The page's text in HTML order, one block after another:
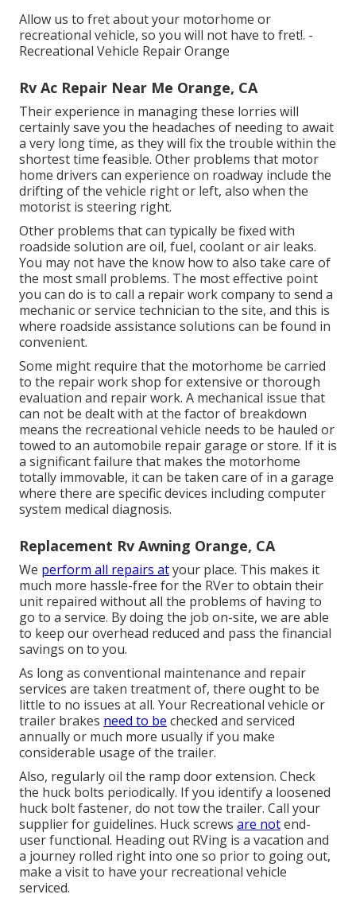
Allow us to fret about your motorhome or
recreational vehicle, so you will not have to fret!. -
Recreational Vehicle Repair Orange
Rv Ac Repair Near Me Orange, CA
Their experience in managing these lorries will
certainly save you the headaches of needing to await
a very long time, as they will fix the trouble within the
shortest time feasible. Other problems that motor
home drivers can experience on roadway include the
drifting of the vehicle right or left, also when the
motorist is steering right.
Other problems that can typically be fixed with
roadside solution are oil, fuel, coolant or air leaks.
You may not have the know how to also take care of
the most small problems. The most effective point
you can do is to call a repair work company to send a
mechanic or service technician to the site, and this is
where roadside assistance solutions can be found in
convenient.
Some might require that the motorhome be carried
to the repair work shop for extensive or thorough
evaluation and repair work. A mechanical issue that
can not be dealt with at the factor of breakdown
means the recreational vehicle needs to be hauled or
towed to an automobile repair garage or store. If it is
a significant failure that makes the motorhome
totally immovable, it can be taken care of in a garage
where there are specific devices including computer
system medical diagnosis.
Replacement Rv Awning Orange, CA
We perform all repairs atyour place. This makes it
much more hassle-free for the RVer to obtain their
unit repaired without all the problems of having to
go to a service. By doing the job on-site, we are able
to keep our overhead reduced and pass the financial
savings on to you.
As long as conventional maintenance and repair
services are taken treatment of, there ought to be
little to no issues at all. Your Recreational vehicle or
trailer brakes need to be checked and serviced
annually or much more usually if you make
considerable usage of the trailer.
Also, regularly oil the ramp door extension. Check
the huck bolts periodically. If you identify a loosened
huck bolt fastener, do not tow the trailer. Call your
supplier for guidelines. Huck screws are notend-
user functional. Heading out RVing is a vacation and
a journey rolled right into one so prior to going out,
make a visit to have your recreational vehicle
serviced.